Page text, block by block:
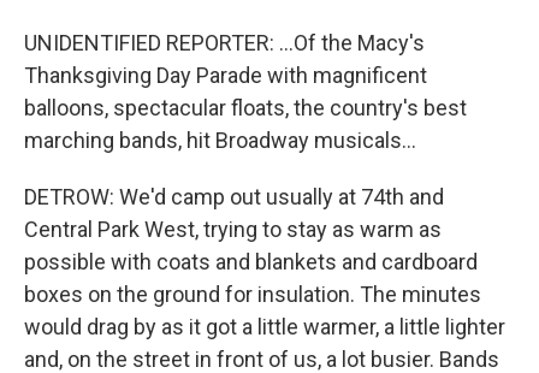
UNIDENTIFIED REPORTER: ...Of the Macy's
Thanksgiving Day Parade with magnificent
balloons, spectacular floats, the country's best
marching bands, hit Broadway musicals...
DETROW: We'd camp out usually at 74th and
Central Park West, trying to stay as warm as
possible with coats and blankets and cardboard
boxes on the ground for insulation. The minutes
would drag by as it got a little warmer, a little lighter
and, on the street in front of us, a lot busier. Bands